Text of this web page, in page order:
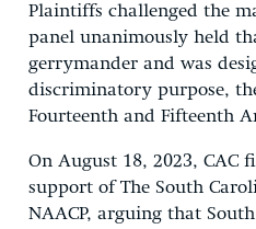
Plaintiffs challenged the
panel unanimously held
gerrymander and was
discriminatory purpose,
Fourteenth and Fifteenth
On August 18, 2023, CAC
support of The South
NAACP, arguing that